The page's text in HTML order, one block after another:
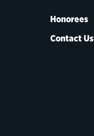
Honorees
Contact Us